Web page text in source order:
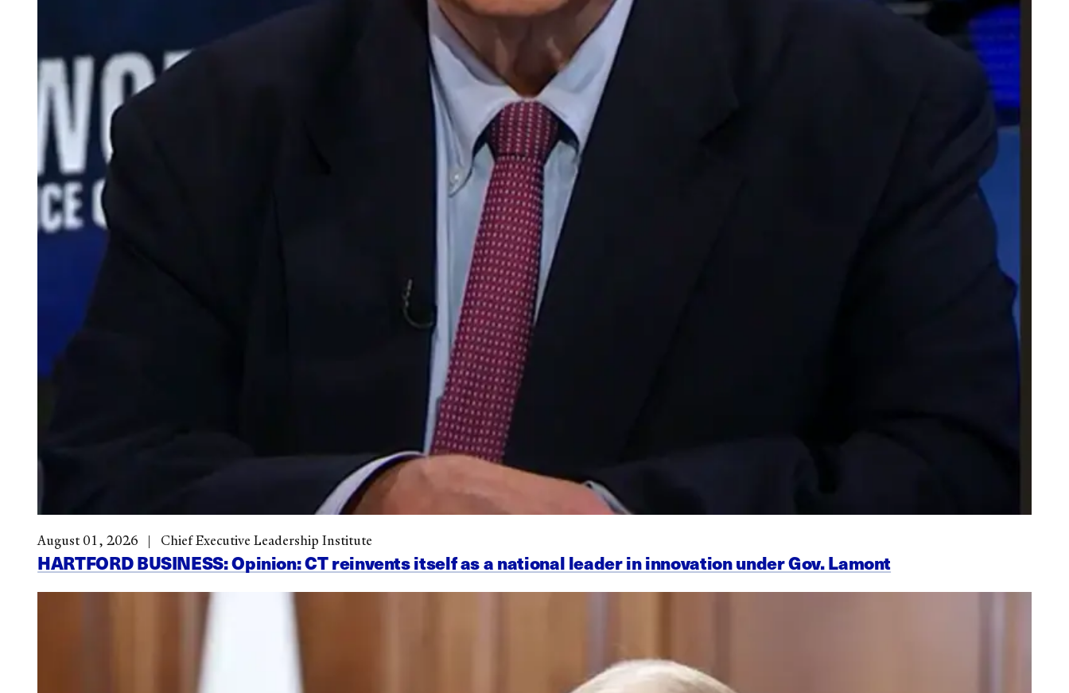
HARTFORD BUSINESS: Opinion: CT reinvents itself as a national leader in innovation under Gov. Lamont
August 01, 2026 Chief Executive Leadership Institute